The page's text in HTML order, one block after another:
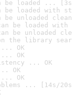
be loaded ...
be loaded with
be unloaded
be loaded
be unloaded
the library
OK
... OK
... OK
OK
OK
... [14s/